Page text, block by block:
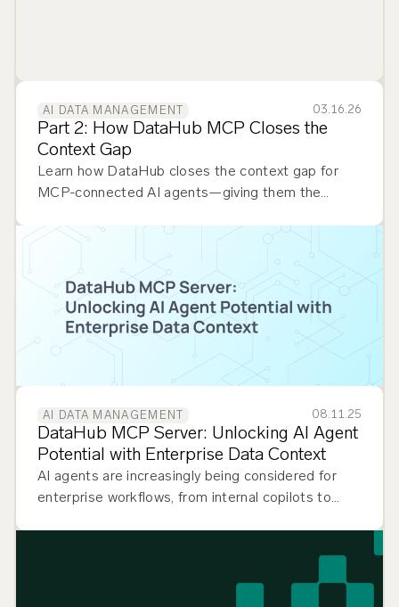
AI DATA MANAGEMENT 03.16.26
Part 2: How DataHub MCP Closes the
Context Gap
Learn how DataHub closes the context gap for
MCP-connected AI agents—giving them the
to move from prototype to production.
AI DATA MANAGEMENT 08.11.25
DataHub MCP Server: Unlocking AI Agent
Potential with Enterprise Data Context
AI agents are increasingly being considered for
enterprise workflows, from internal copilots to